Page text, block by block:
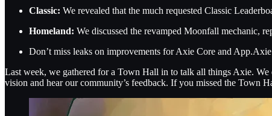
Classic: We revealed that the much requested Classic
Homeland: We discussed the revamped Moonfall mechanic,
Don’t miss leaks on improvements for Axie Core and
Last week, we gathered for a Town Hall in to talk all things Axie.
vision and hear our community’s feedback. If you missed the Town